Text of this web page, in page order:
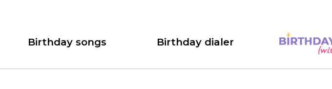
Birthday songs Birthday dialer